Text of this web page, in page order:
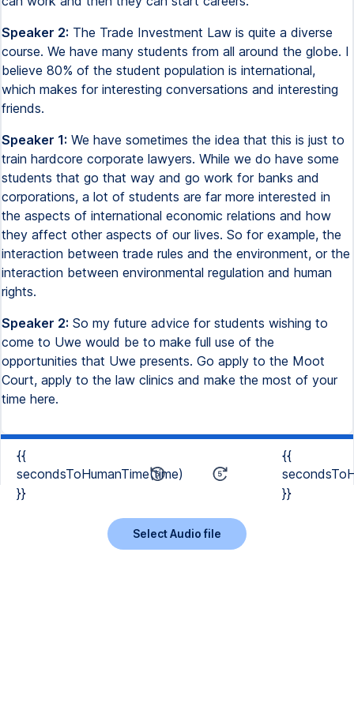
Speaker 2: The Trade Investment Law is quite a diverse
course. We have many students from all around the globe. I
believe 80% of the student population is international,
which makes for interesting conversations and interesting
friends.
Speaker 1: We have sometimes the idea that this is just to
train hardcore corporate lawyers. While we do have some
students that go that way and go work for banks and
corporations, a lot of students are far more interested in
the aspects of international economic relations and how
they affect other aspects of our lives. So for example, the
interaction between trade rules and the environment, or the
interaction between environmental regulation and human
rights.
Speaker 2: So my future advice for students wishing to
come to Uwe would be to make full use of the
opportunities that Uwe presents. Go apply to the Moot
Court, apply to the law clinics and make the most of your
time here.
{{
secondsToHumanTime(time)
}}
{{
}}
Select Audio file